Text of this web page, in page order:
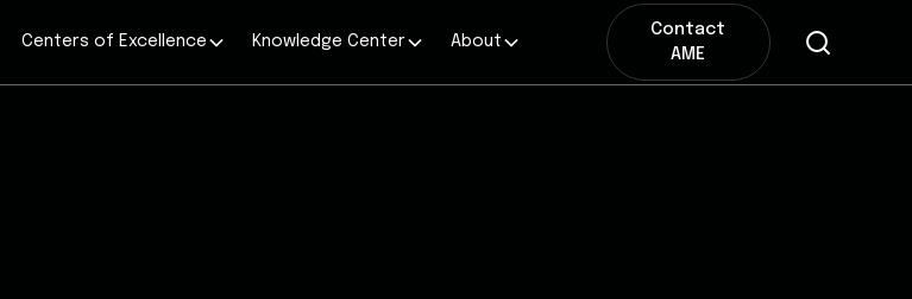
Centers of Excellence Knowledge Center About
Contact
AME